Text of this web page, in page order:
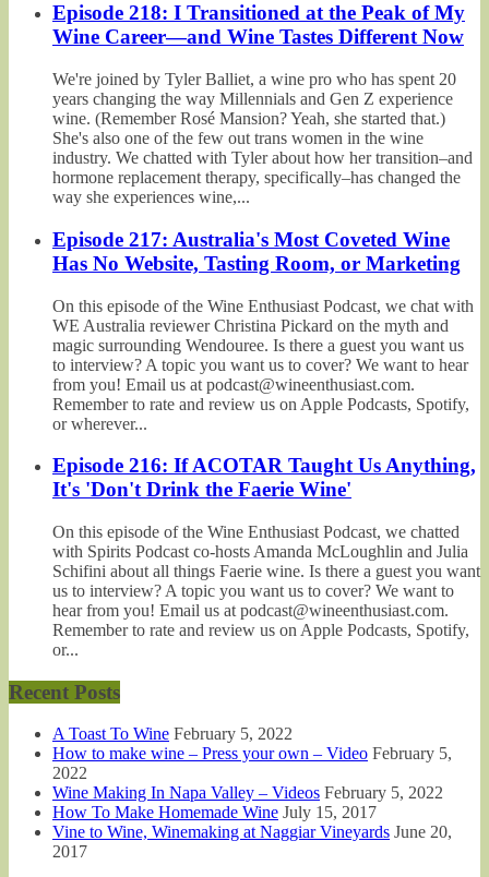
Episode 218: I Transitioned at the Peak of My
Wine Career—and Wine Tastes Different Now
We're joined by Tyler Balliet, a wine pro who has spent 20
years changing the way Millennials and Gen Z experience
wine. (Remember Rosé Mansion? Yeah, she started that.)
She's also one of the few out trans women in the wine
industry. We chatted with Tyler about how her transition–and
hormone replacement therapy, specifically–has changed the
way she experiences wine,...
Episode 217: Australia's Most Coveted Wine
Has No Website, Tasting Room, or Marketing
On this episode of the Wine Enthusiast Podcast, we chat with
WE Australia reviewer Christina Pickard on the myth and
magic surrounding Wendouree. Is there a guest you want us
to interview? A topic you want us to cover? We want to hear
from you! Email us at podcast@wineenthusiast.com.
Remember to rate and review us on Apple Podcasts, Spotify,
or wherever...
Episode 216: If ACOTAR Taught Us Anything,
It's 'Don't Drink the Faerie Wine'
On this episode of the Wine Enthusiast Podcast, we chatted
with Spirits Podcast co-hosts Amanda McLoughlin and Julia
Schifini about all things Faerie wine. Is there a guest you want
us to interview? A topic you want us to cover? We want to
hear from you! Email us at podcast@wineenthusiast.com.
Remember to rate and review us on Apple Podcasts, Spotify,
or...
Recent Posts
A Toast To Wine February 5, 2022
How to make wine – Press your own – Video February 5,
2022
Wine Making In Napa Valley – Videos February 5, 2022
How To Make Homemade Wine July 15, 2017
Vine to Wine, Winemaking at Naggiar Vineyards June 20,
2017